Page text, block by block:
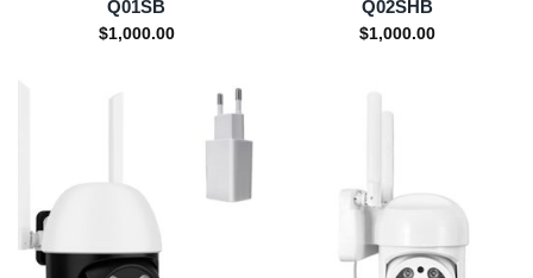
Q01SB
$1,000.00
Q02SHB
$1,000.00